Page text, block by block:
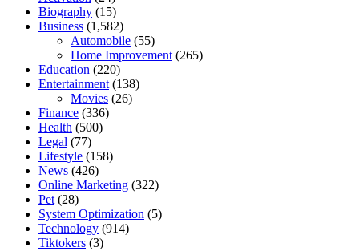
Biography (15)
Business (1,582)
Automobile (55)
Home Improvement (265)
Education (220)
Entertainment (138)
Movies (26)
Finance (336)
Health (500)
Legal (77)
Lifestyle (158)
News (426)
Online Marketing (322)
Pet (28)
System Optimization (5)
Technology (914)
Tiktokers (3)